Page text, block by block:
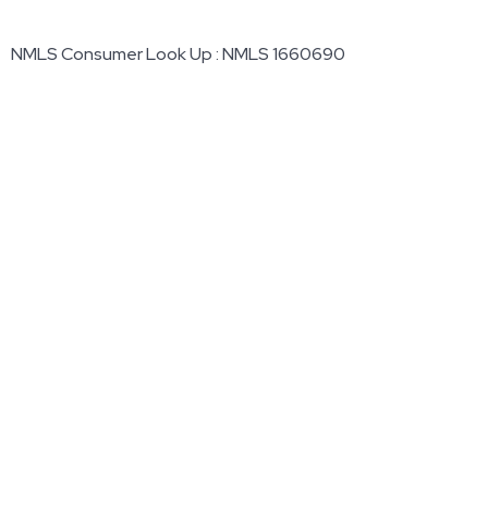
NMLS Consumer Look Up : NMLS 1660690